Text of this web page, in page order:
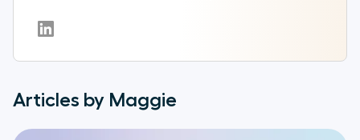
Articles by Maggie